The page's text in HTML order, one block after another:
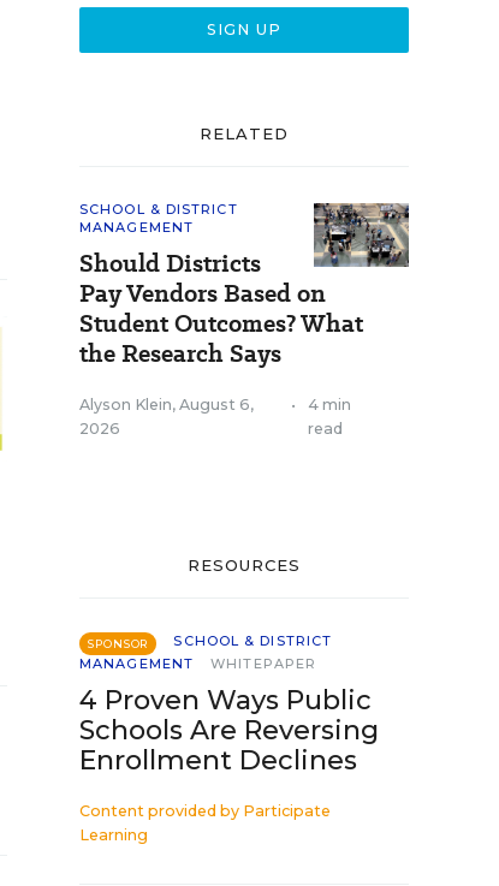
RELATED
SCHOOL & DISTRICT
MANAGEMENT
Should Districts
Pay Vendors Based on
Student Outcomes? What
the Research Says
Alyson Klein, August 6,
2026
•
4 min
read
RESOURCES
SPONSOR
SCHOOL & DISTRICT
MANAGEMENT
WHITEPAPER
4 Proven Ways Public
Schools Are Reversing
Enrollment Declines
Content provided by Participate
Learning